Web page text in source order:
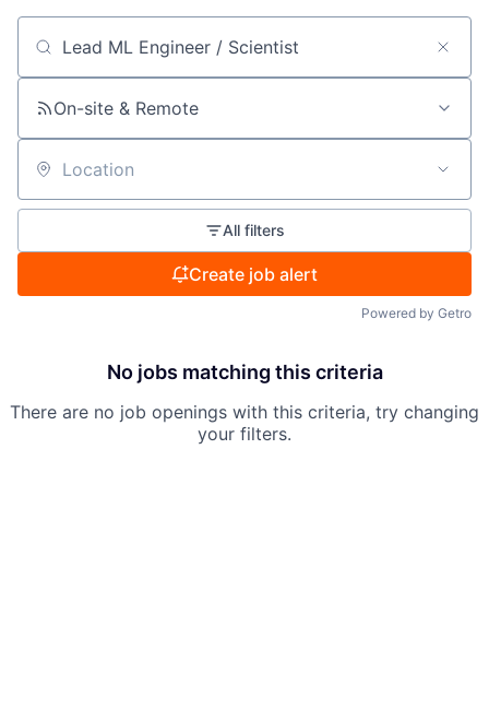
Search by title or keyword
On-site & Remote
Location
All filters
Create job alert
Powered by Getro
No jobs matching this criteria
There are no job openings with this criteria, try changing
your filters.